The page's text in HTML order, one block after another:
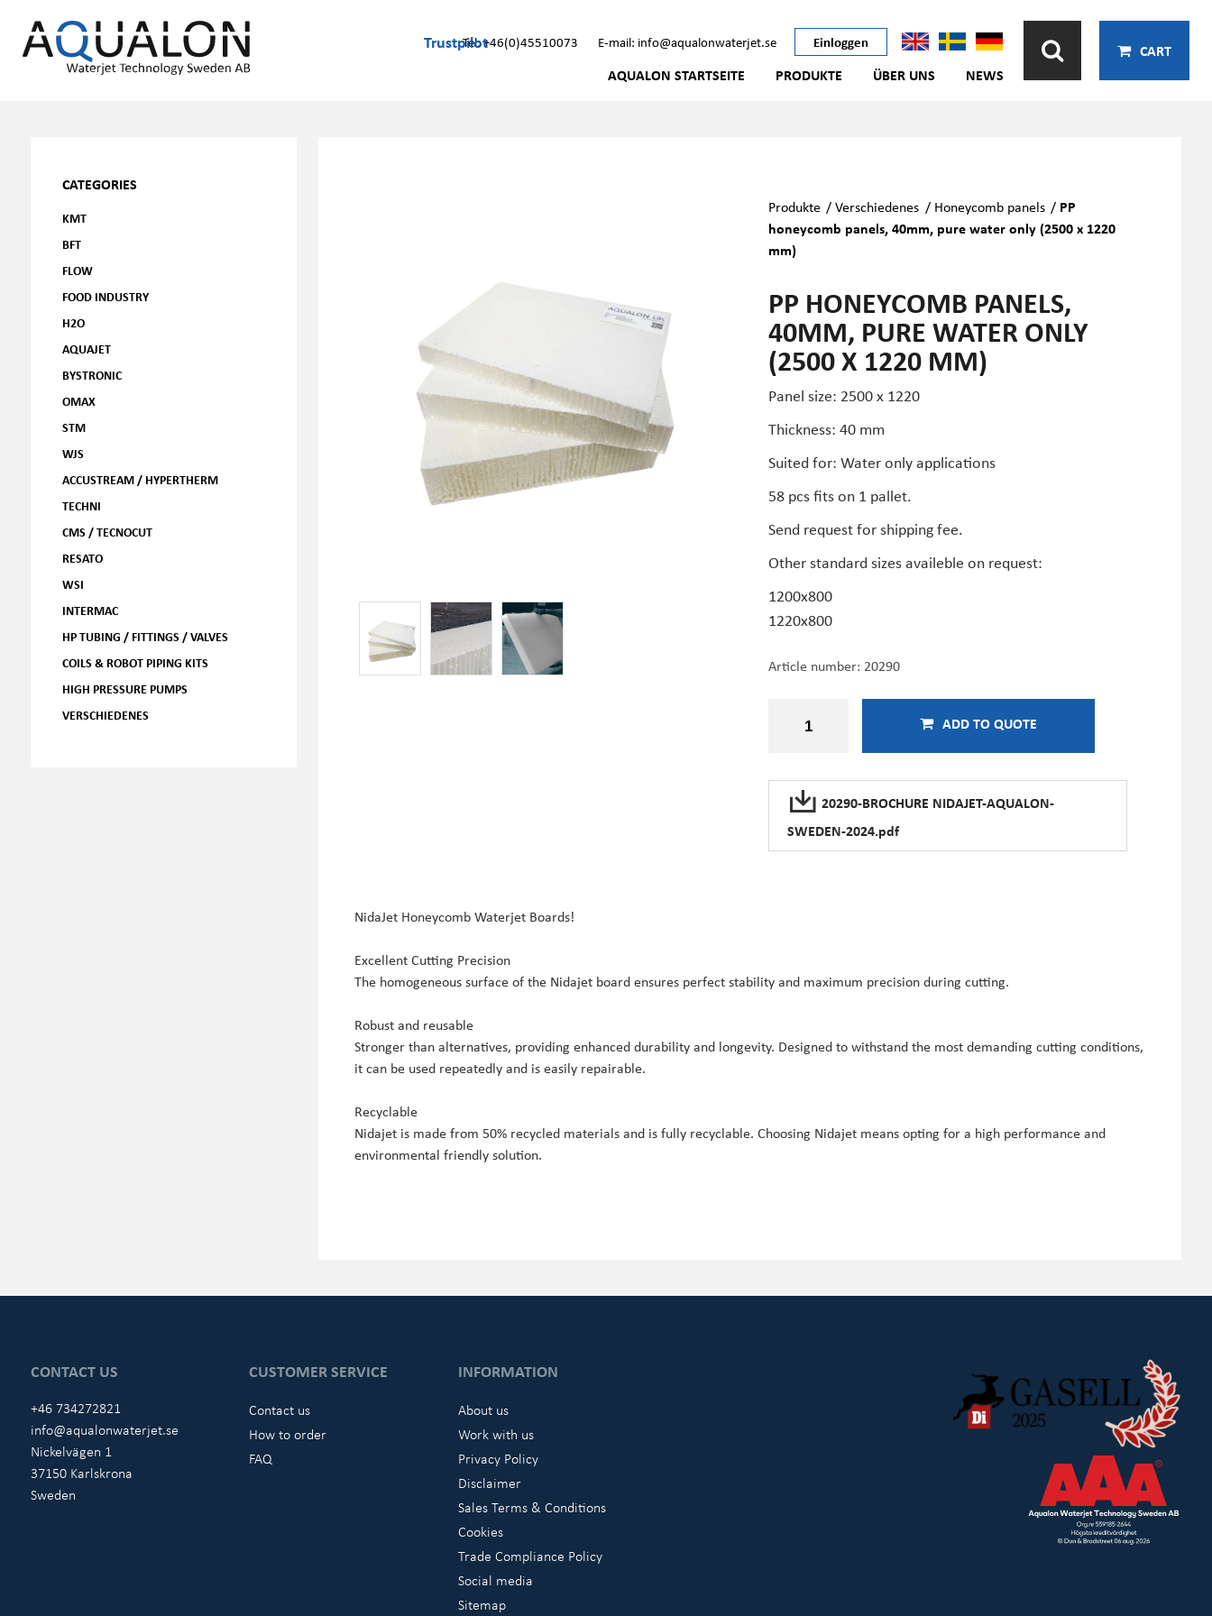
TrustpilotTel: +46(0)45510073 E-mail: info@aqualonwaterjet.se Einloggen
AQUALON STARTSEITE PRODUKTE ÜBER UNS NEWS
CART
CATEGORIES
KMT
BFT
FLOW
FOOD INDUSTRY
H2O
AQUAJET
BYSTRONIC
OMAX
STM
WJS
ACCUSTREAM / HYPERTHERM
TECHNI
CMS / TECNOCUT
RESATO
WSI
INTERMAC
HP TUBING / FITTINGS / VALVES
COILS & ROBOT PIPING KITS
HIGH PRESSURE PUMPS
VERSCHIEDENES
Produkte /Verschiedenes / Honeycomb panels / PP
honeycomb panels, 40mm, pure water only (2500 x 1220
mm)
PP HONEYCOMB PANELS,
40MM, PURE WATER ONLY
(2500 X 1220 MM)
Panel size: 2500 x 1220
Thickness: 40 mm
Suited for: Water only applications
58 pcs fits on 1 pallet.
Send request for shipping fee.
Other standard sizes availeble on request:
1200x800
1220x800
Article number: 20290
ADD TO QUOTE
20290-BROCHURE NIDAJET-AQUALON-
SWEDEN-2024.pdf
NidaJet Honeycomb Waterjet Boards!
Excellent Cutting Precision
The homogeneous surface of the Nidajet board ensures perfect stability and maximum precision during cutting.
Robust and reusable
Stronger than alternatives, providing enhanced durability and longevity. Designed to withstand the most demanding cutting conditions,
it can be used repeatedly and is easily repairable.
Recyclable
Nidajet is made from 50% recycled materials and is fully recyclable. Choosing Nidajet means opting for a high performance and
environmental friendly solution.
CONTACT US
+46 734272821
info@aqualonwaterjet.se
Nickelvägen 1
37150 Karlskrona
Sweden
CUSTOMER SERVICE
Contact us
How to order
FAQ
INFORMATION
About us
Work with us
Privacy Policy
Disclaimer
Sales Terms & Conditions
Cookies
Trade Compliance Policy
Social media
Sitemap